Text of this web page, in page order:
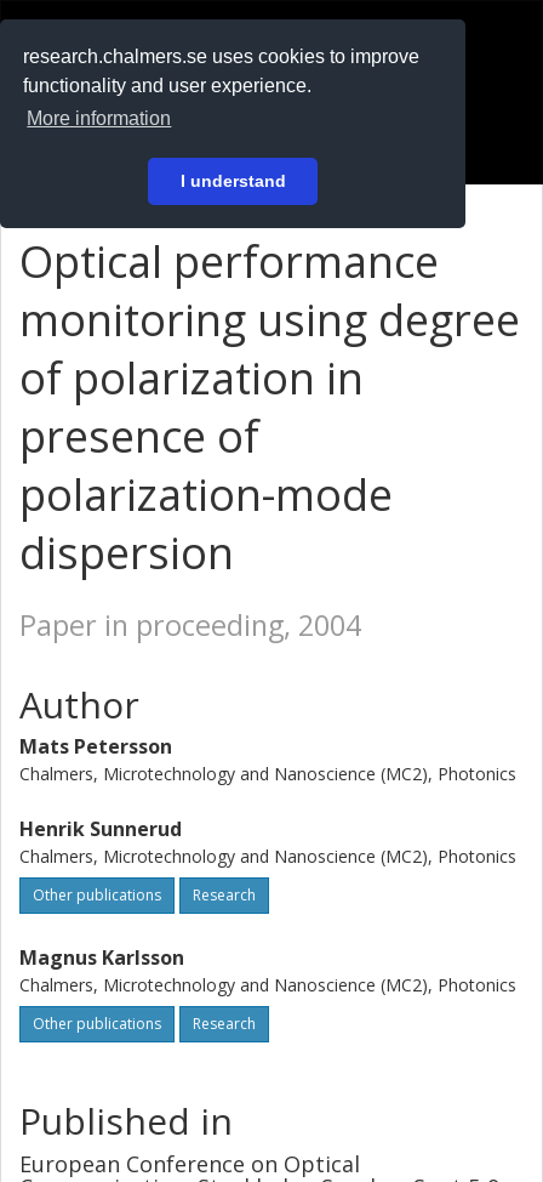
research.chalmers.se uses cookies to improve
functionality and user experience.
More information
I understand
På svenska
Optical performance
monitoring using degree
of polarization in
presence of
polarization-mode
dispersion
Paper in proceeding, 2004
Author
Mats Petersson
Chalmers, Microtechnology and Nanoscience (MC2), Photonics
Henrik Sunnerud
Chalmers, Microtechnology and Nanoscience (MC2), Photonics
Other publications Research
Magnus Karlsson
Chalmers, Microtechnology and Nanoscience (MC2), Photonics
Other publications Research
Published in
European Conference on Optical